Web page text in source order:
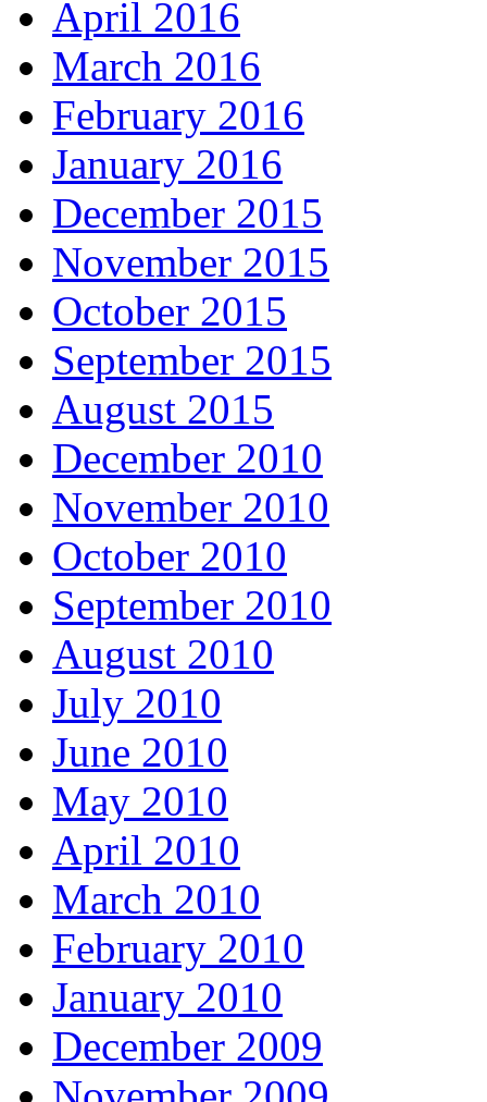
April 2016
March 2016
February 2016
January 2016
December 2015
November 2015
October 2015
September 2015
August 2015
December 2010
November 2010
October 2010
September 2010
August 2010
July 2010
June 2010
May 2010
April 2010
March 2010
February 2010
January 2010
December 2009